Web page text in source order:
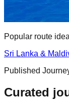
Popular route
Sri Lanka &
Published
Curated